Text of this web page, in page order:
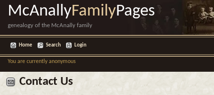
McAnallyFamilyPages
genealogy of the McAnally family
Home Search Login
You are currently anonymous
Contact Us